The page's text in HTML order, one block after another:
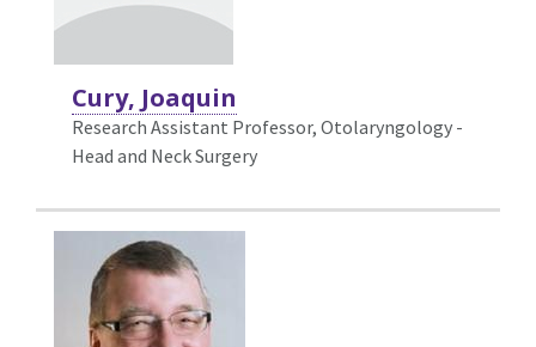
Cury, Joaquin
Research Assistant Professor, Otolaryngology -
Head and Neck Surgery